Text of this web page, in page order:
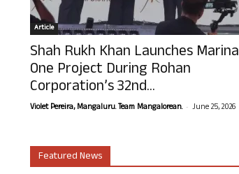
Article
Shah Rukh Khan Launches Marina
One Project During Rohan
Corporation’s 32nd...
Violet Pereira, Mangaluru. Team Mangalorean. - June 25, 2026
Featured News